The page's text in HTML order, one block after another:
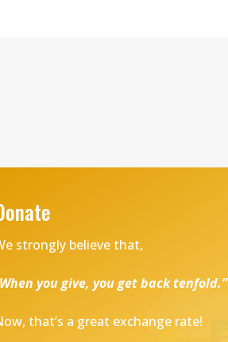
strongly believe that,
you give, you get back tenfold.”
that’s a great exchange rate!